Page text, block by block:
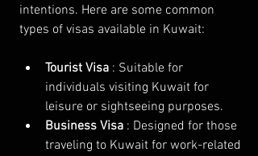
intentions. Here are some common
types of visas available in Kuwait:
Tourist Visa : Suitable for
individuals visiting Kuwait for
leisure or sightseeing purposes.
Business Visa : Designed for those
traveling to Kuwait for work-related